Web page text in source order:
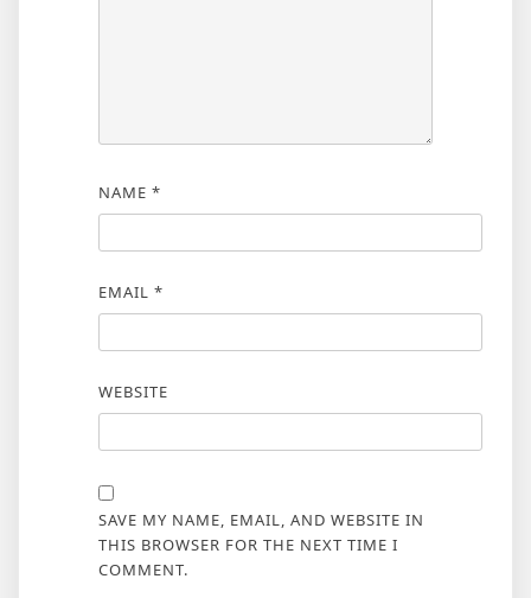
NAME *
EMAIL *
WEBSITE
SAVE MY NAME, EMAIL, AND WEBSITE IN
THIS BROWSER FOR THE NEXT TIME I
COMMENT.